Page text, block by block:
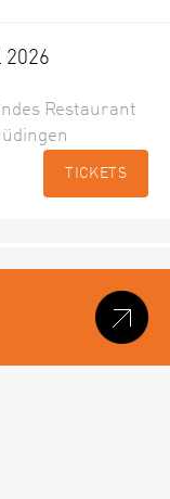
2026
Restaurant
TICKETS